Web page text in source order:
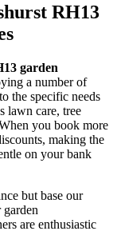
RH13
garden
a number of
the specific needs
lawn care, tree
you book more
making the
on your bank
but base our
are enthusiastic